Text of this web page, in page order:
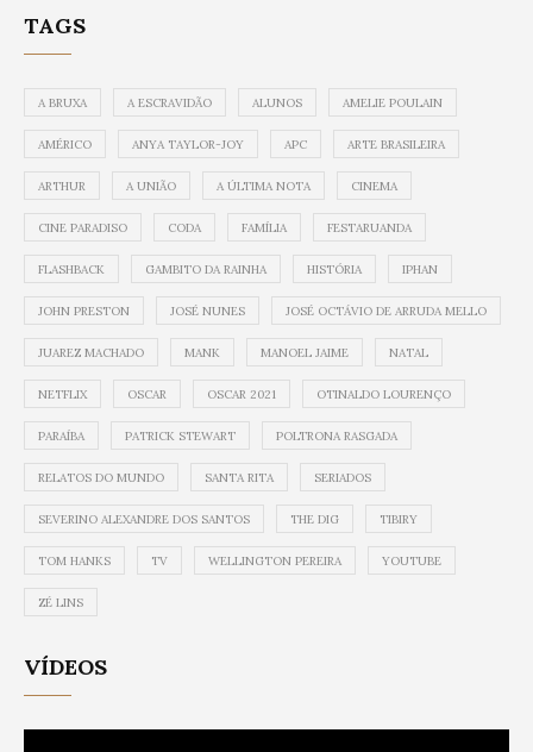
TAGS
A BRUXA A ESCRAVIDÃO ALUNOS AMELIE POULAIN
AMÉRICO ANYA TAYLOR-JOY APC ARTE BRASILEIRA
ARTHUR A UNIÃO A ÚLTIMA NOTA CINEMA
CINE PARADISO CODA FAMÍLIA FESTARUANDA
FLASHBACK GAMBITO DA RAINHA HISTÓRIA IPHAN
JOHN PRESTON JOSÉ NUNES JOSÉ OCTÁVIO DE ARRUDA MELLO
JUAREZ MACHADO MANK MANOEL JAIME NATAL
NETFLIX OSCAR OSCAR 2021 OTINALDO LOURENÇO
PARAÍBA PATRICK STEWART POLTRONA RASGADA
RELATOS DO MUNDO SANTA RITA SERIADOS
SEVERINO ALEXANDRE DOS SANTOS THE DIG TIBIRY
TOM HANKS TV WELLINGTON PEREIRA YOUTUBE
ZÉ LINS
VÍDEOS